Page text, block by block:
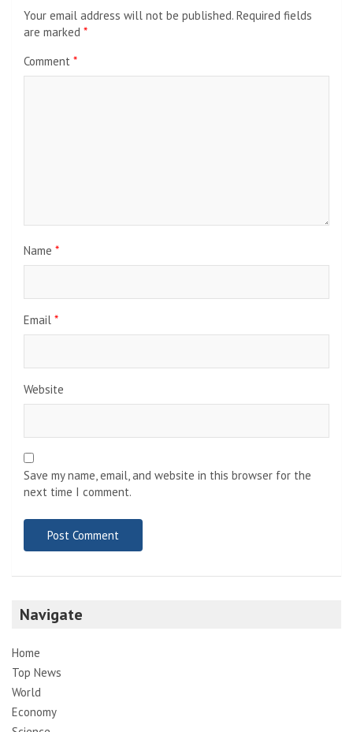
Your email address will not be published. Required fields
are marked *
Comment *
Name *
Email *
Website
Save my name, email, and website in this browser for the
next time I comment.
Navigate
Home
Top News
World
Economy